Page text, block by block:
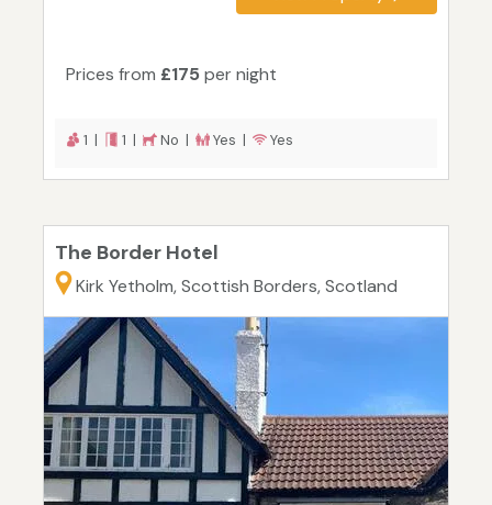
Prices from £175 per night
1 | 1 | No | Yes | Yes
The Border Hotel
Kirk Yetholm, Scottish Borders, Scotland